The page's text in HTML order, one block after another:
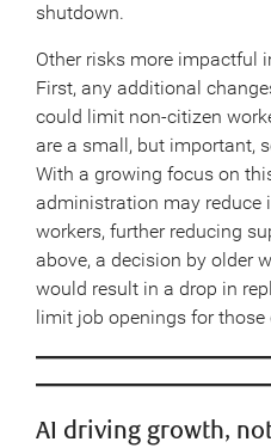
shutdown.
Other risks more impactful
First, any additional
could limit non-citizen
are a small, but important,
With a growing focus on
administration may reduce
workers, further reducing
above, a decision by older
would result in a drop in
limit job openings for
AI driving growth,